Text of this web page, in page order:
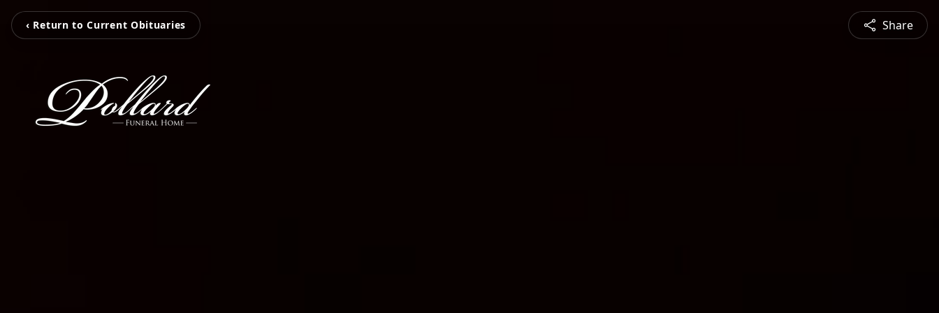
‹ Return to Current Obituaries Share